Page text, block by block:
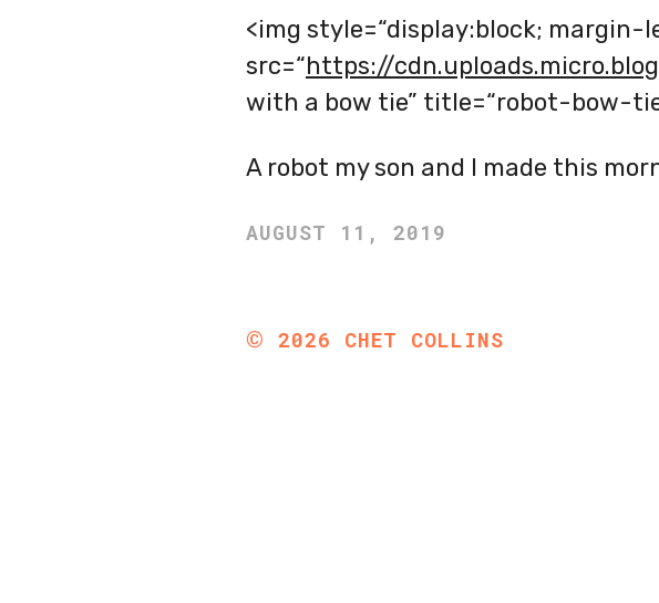
<img style=“display:block;
src=“https://
with a bow tie” title=“robot-bow-
A robot my son and I made this
AUGUST 11, 2019
© 2026 CHET COLLINS